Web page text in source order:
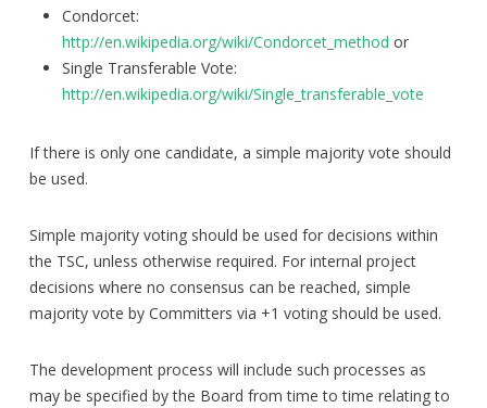
Condorcet:
http://en.wikipedia.org/wiki/Condorcet_method or
Single Transferable Vote:
http://en.wikipedia.org/wiki/Single_transferable_vote
If there is only one candidate, a simple majority vote should
be used.
Simple majority voting should be used for decisions within
the TSC, unless otherwise required. For internal project
decisions where no consensus can be reached, simple
majority vote by Committers via +1 voting should be used.
The development process will include such processes as
may be specified by the Board from time to time relating to